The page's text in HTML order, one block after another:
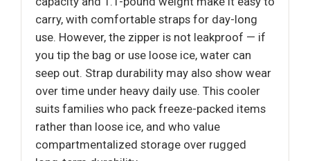
carry, with comfortable straps for day-long
use. However, the zipper is not leakproof — if
you tip the bag or use loose ice, water can
seep out. Strap durability may also show wear
over time under heavy daily use. This cooler
suits families who pack freeze-packed items
rather than loose ice, and who value
compartmentalized storage over rugged